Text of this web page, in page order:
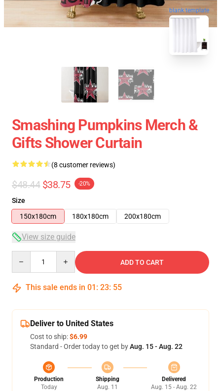
blank template
Smashing Pumpkins Merch &
Gifts Shower Curtain
(8 customer reviews)
$48.44 $38.75 -20%
Size
150x180cm
180x180cm 200x180cm
View size guide
ADD TO CART
This sale ends in 01 : 23: 54
Deliver to United States
Cost to ship:$6.99
Standard - Order today to get byAug. 15 - Aug. 22
Production
Today
Shipping
Aug. 11
Delivered
Aug. 15 - Aug. 22